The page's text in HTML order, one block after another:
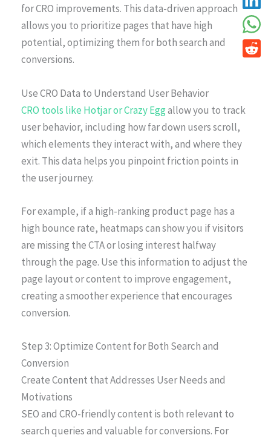
for CRO improvements. This data-driven approach
allows you to prioritize pages that have high
potential, optimizing them for both search and
conversions.
Use CRO Data to Understand User Behavior
CRO tools like Hotjar or Crazy Eggallow you to track
user behavior, including how far down users scroll,
which elements they interact with, and where they
exit. This data helps you pinpoint friction points in
the user journey.
For example, if a high-ranking product page has a
high bounce rate, heatmaps can show you if visitors
are missing the CTA or losing interest halfway
through the page. Use this information to adjust the
page layout or content to improve engagement,
creating a smoother experience that encourages
conversion.
Step 3: Optimize Content for Both Search and
Conversion
Create Content that Addresses User Needs and
Motivations
SEO and CRO-friendly content is both relevant to
search queries and valuable for conversions. For